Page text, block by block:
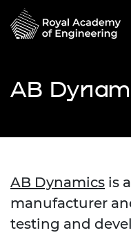
AB
AB Dynamics is
manufacturer
testing and